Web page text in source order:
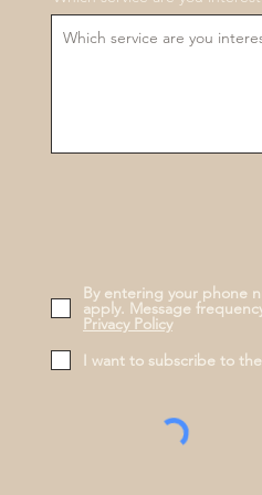
By entering your phone
apply. Message
Privacy Policy
I want to subscribe to